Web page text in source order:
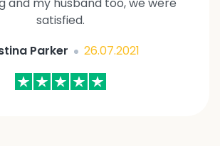
satisfied.
Parker
26.07.2021